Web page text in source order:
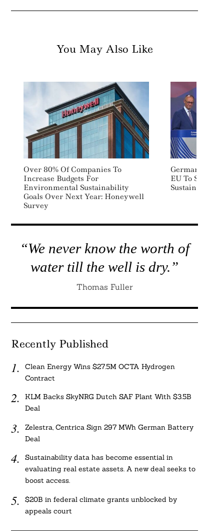
You May Also Like
Over 80% Of Companies To
Increase Budgets For
Environmental Sustainability
Goals Over Next Year: Honeywell
Survey
German
EU To Scrap
Sustainability
“We never know the worth of
water till the well is dry.”
Thomas Fuller
Recently Published
Clean Energy Wins $27.5M OCTA Hydrogen
Contract
KLM Backs SkyNRG Dutch SAF Plant With $3.5B
Deal
Zelestra, Centrica Sign 297 MWh German Battery
Deal
Sustainability data has become essential in
evaluating real estate assets. A new deal seeks to
boost access.
$20B in federal climate grants unblocked by
appeals court